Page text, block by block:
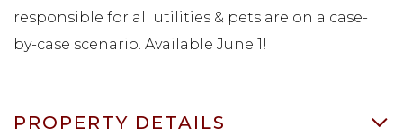
responsible for all utilities & pets are on a case-
by-case scenario. Available June 1!
PROPERTY DETAILS